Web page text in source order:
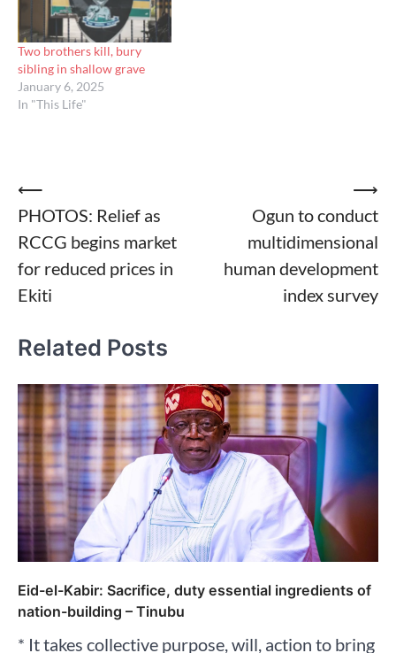
Two brothers kill, bury
sibling in shallow grave
January 6, 2025
In "This Life"
Post
navigation
⟵
PHOTOS: Relief as
RCCG begins market
for reduced prices in
Ekiti
Ogun to conduct
multidimensional
human development
index survey
⟶
Related Posts
Eid-el-Kabir: Sacrifice, duty essential ingredients of
nation-building – Tinubu
* It takes collective purpose, will, action to bring